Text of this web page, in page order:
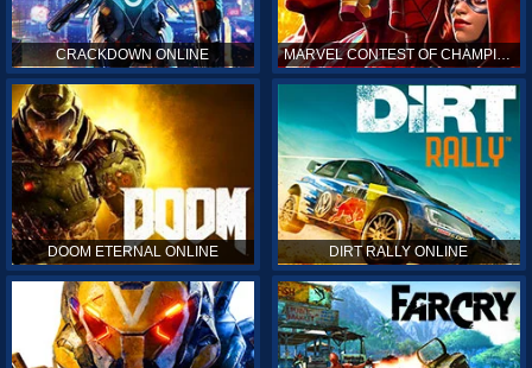
CRACKDOWN ONLINE MARVEL CONTEST OF CHAMPIONS ONLINE
DOOM ETERNAL ONLINE DIRT RALLY ONLINE